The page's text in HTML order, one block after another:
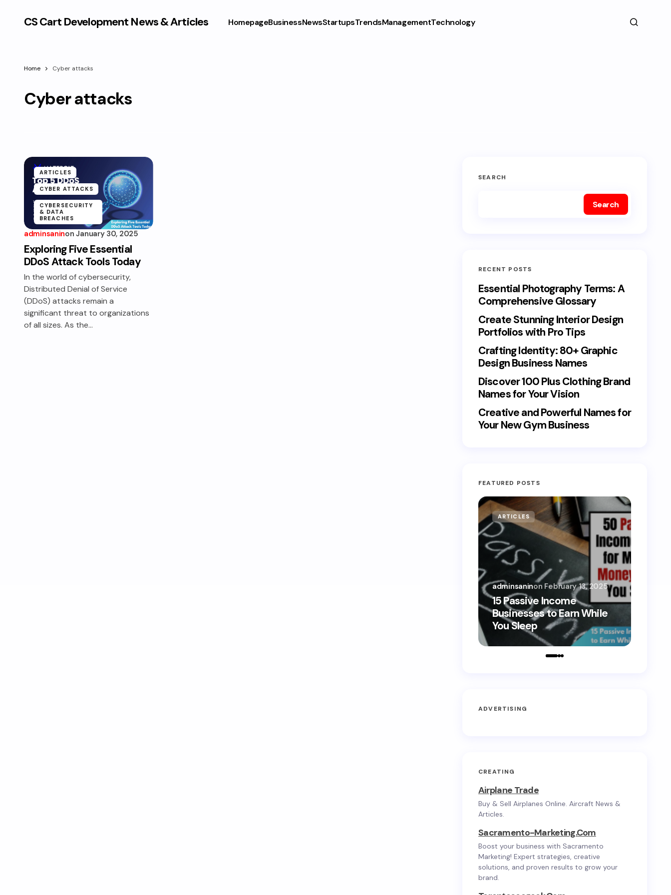
CS Cart Development News & Articles HomepageBusinessNewsStartupsTrendsManagementTechnology
Home Cyber attacks
Cyber attacks
ARTICLES
CYBER ATTACKS
CYBERSECURITY
& DATA
BREACHES
TECHNOLOGY &
INFRASTRUCTURE
adminsaninon January 30, 2025
Exploring Five Essential
DDoS Attack Tools Today
In the world of cybersecurity,
Distributed Denial of Service
(DDoS) attacks remain a
significant threat to organizations
of all sizes. As the…
SEARCH
Search
RECENT POSTS
Essential Photography Terms: A
Comprehensive Glossary
Create Stunning Interior Design
Portfolios with Pro Tips
Crafting Identity: 80+ Graphic
Design Business Names
Discover 100 Plus Clothing Brand
Names for Your Vision
Creative and Powerful Names for
Your New Gym Business
FEATURED POSTS
ARTICLES
15 Passive Income
Businesses to Earn While
You Sleep
adminsaninon February 13, 2025
ADVERTISING
CREATING
Airplane Trade
Buy & Sell Airplanes Online. Aircraft News &
Articles.
Sacramento-Marketing.com
Boost your business with Sacramento
Marketing! Expert strategies, creative
solutions, and proven results to grow your
brand.